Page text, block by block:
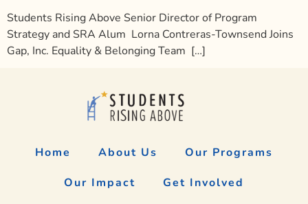
Students Rising Above Senior Director of Program
Strategy and SRA Alum Lorna Contreras-Townsend Joins
Gap, Inc. Equality & Belonging Team […]
Home About Us Our Programs
Our Impact Get Involved